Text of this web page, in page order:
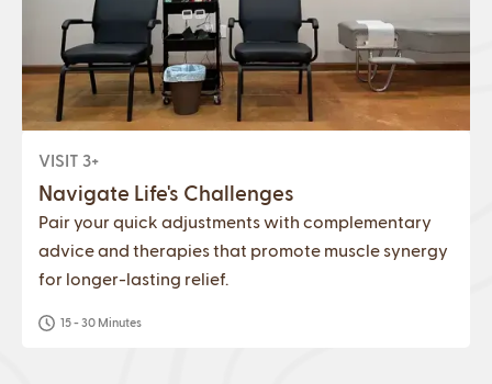
VISIT 3+
Navigate Life's Challenges
Pair your quick adjustments with complementary
advice and therapies that promote muscle synergy
for longer-lasting relief.
15 - 30 Minutes